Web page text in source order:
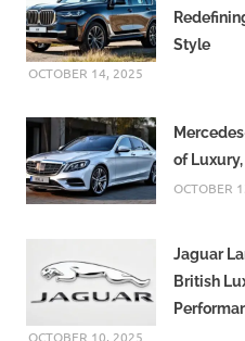
Style
OCTOBER 14, 2025
of
OCTOBER
Jaguar
British
OCTOBER 10, 2025